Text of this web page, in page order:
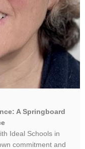
A Springboard
Ideal Schools in
commitment and